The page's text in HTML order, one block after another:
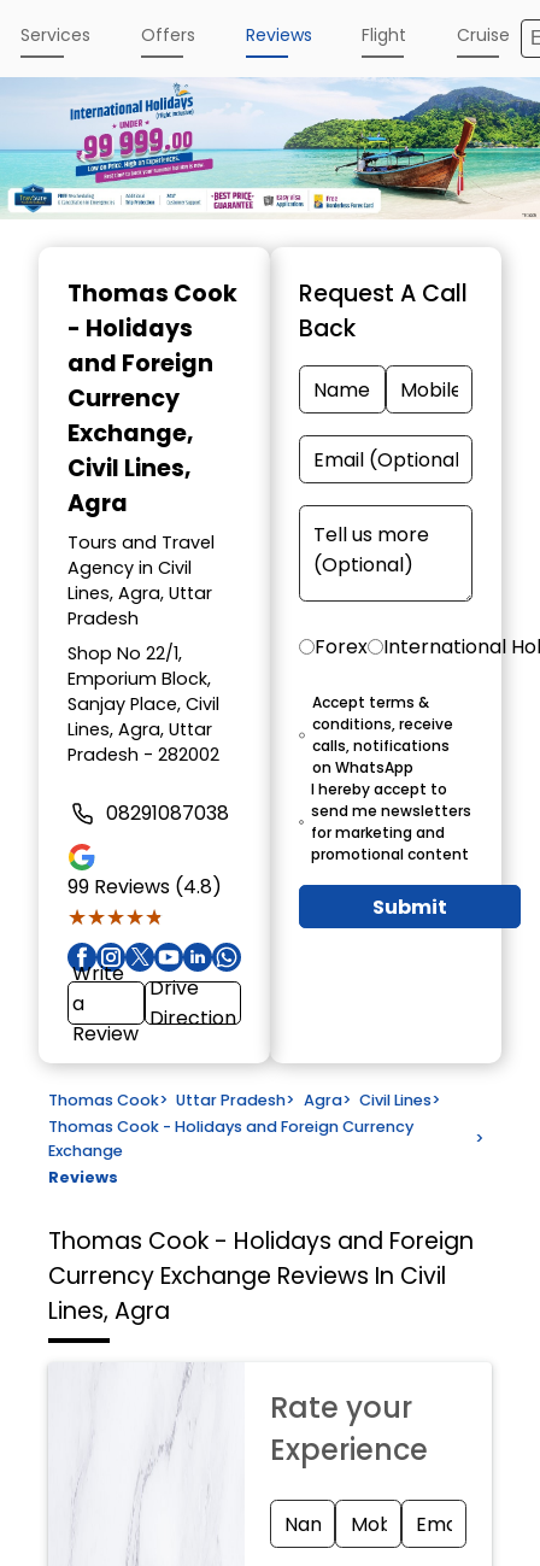
Services Offers Reviews Flight Cruise
Thomas Cook
- Holidays
and Foreign
Currency
Exchange,
Civil Lines,
Agra
Tours and Travel
Agency in Civil
Lines, Agra, Uttar
Pradesh
Shop No 22/1,
Emporium Block,
Sanjay Place, Civil
Lines, Agra, Uttar
Pradesh - 282002
08291087038
99 Reviews (4.8)
★★★★★
★★★★★
Write
a
Review
Drive
Direction
Request A Call
Back
Forex International
Accept terms &
conditions, receive
calls, notifications
on WhatsApp
I hereby accept to
send me newsletters
for marketing and
promotional content
Submit
Thomas Cook> Uttar Pradesh> Agra> Civil Lines>
Thomas Cook - Holidays and Foreign Currency
Exchange
>
Reviews
Thomas Cook - Holidays and Foreign
Currency Exchange Reviews In Civil
Lines, Agra
Rate your
Experience